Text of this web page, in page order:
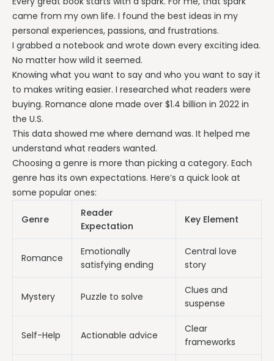
came from my own life. I found the best ideas in my
personal experiences, passions, and frustrations.
I grabbed a notebook and wrote down every exciting idea.
No matter how wild it seemed.
Knowing what you want to say and who you want to say it
to makes writing easier. I researched what readers were
buying. Romance alone made over $1.4 billion in 2022 in
the U.S.
This data showed me where demand was. It helped me
understand what readers wanted.
Choosing a genre is more than picking a category. Each
genre has its own expectations. Here’s a quick look at
some popular ones:
Genre
Reader
Expectation
Key Element
Romance
Emotionally
satisfying ending
Central love
story
Mystery Puzzle to solve
Clues and
suspense
Self-Help Actionable advice
Clear
frameworks